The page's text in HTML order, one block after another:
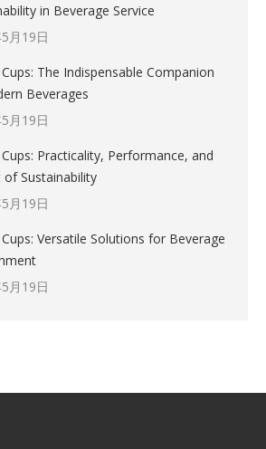
in Beverage Service
月19日
The Indispensable Companion
Beverages
月19日
Practicality, Performance, and
of Sustainability
月19日
Versatile Solutions for Beverage
月19日